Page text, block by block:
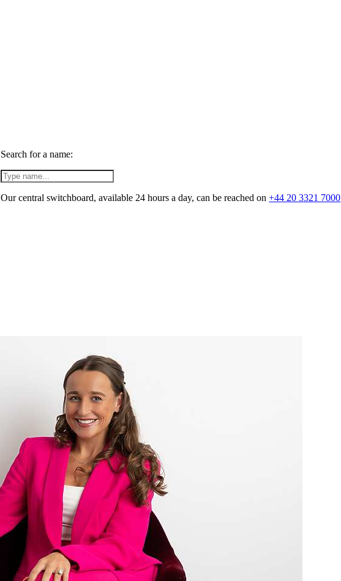
Search for a name:
Our central switchboard, available 24 hours a day, can be reached on+44 20 3321 7000